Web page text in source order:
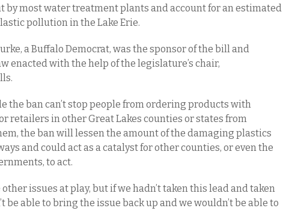
by most water treatment plants and account for an estimated
pollution in the Lake Erie.
a Buffalo Democrat, was the sponsor of the bill and
enacted with the help of the legislature’s chair,
the ban can’t stop people from ordering products with
retailers in other Great Lakes counties or states from
the ban will lessen the amount of the damaging plastics
and could act as a catalyst for other counties, or even the
to act.
issues at play, but if we hadn’t taken this lead and taken
be able to bring the issue back up and we wouldn’t be able to